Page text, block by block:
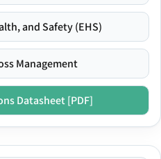
and Safety (EHS)
Management
Datasheet [PDF]